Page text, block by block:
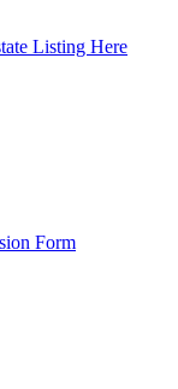
Listing Here
Form